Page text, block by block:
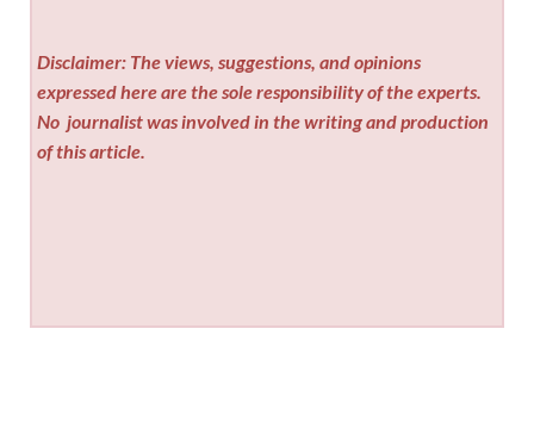
Disclaimer: The views, suggestions, and opinions
expressed here are the sole responsibility of the experts.
No journalist was involved in the writing and production
of this article.